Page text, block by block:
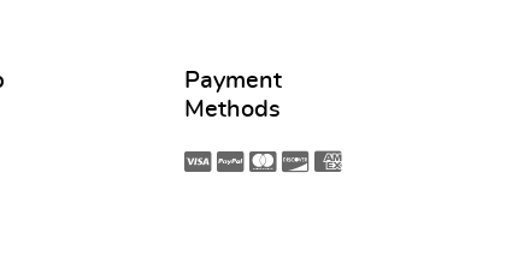
Payment
Methods